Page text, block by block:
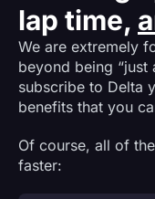
lap time,
We are extremely
beyond being “just
subscribe to Delta
benefits that you
Of course, all of
faster: